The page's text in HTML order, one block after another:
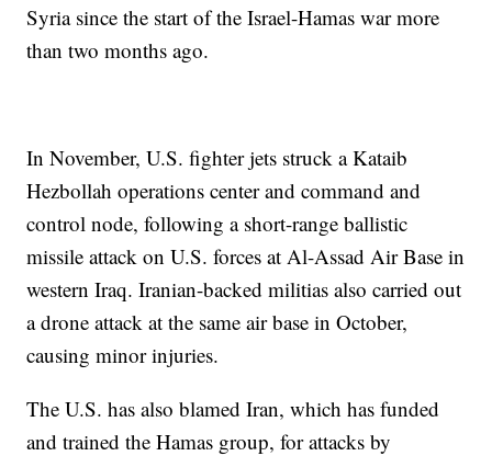
Syria since the start of the Israel-Hamas war more
than two months ago.
In November, U.S. fighter jets struck a Kataib
Hezbollah operations center and command and
control node, following a short-range ballistic
missile attack on U.S. forces at Al-Assad Air Base in
western Iraq. Iranian-backed militias also carried out
a drone attack at the same air base in October,
causing minor injuries.
The U.S. has also blamed Iran, which has funded
and trained the Hamas group, for attacks by